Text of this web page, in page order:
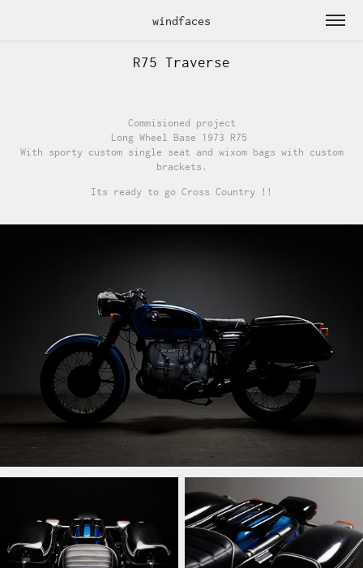
windfaces
R75 Traverse
Commisioned project
Long Wheel Base 1973 R75
With sporty custom single seat and wixom bags with custom
brackets.
Its ready to go Cross Country !!